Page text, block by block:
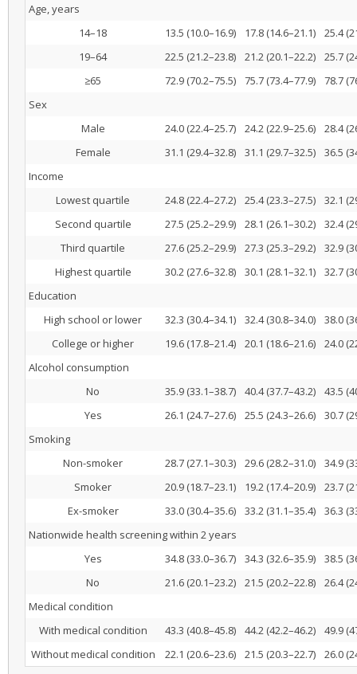
Age, years
14–18
13.5 (10.0–16.9) 17.8 (14.6–21.1)
25.4
19–64
22.5 (21.2–23.8) 21.2 (20.1–22.2)
25.7
≥65
72.9 (70.2–75.5) 75.7 (73.4–77.9)
78.7
Sex
Male
24.0 (22.4–25.7) 24.2 (22.9–25.6)
28.4
Female
31.1 (29.4–32.8) 31.1 (29.7–32.5)
36.5
Income
Lowest quartile
24.8 (22.4–27.2) 25.4 (23.3–27.5)
32.1
Second quartile
27.5 (25.2–29.9) 28.1 (26.1–30.2)
32.4
Third quartile
27.6 (25.2–29.9) 27.3 (25.3–29.2)
32.9
Highest quartile
30.2 (27.6–32.8) 30.1 (28.1–32.1)
32.7
Education
High school or lower
32.3 (30.4–34.1) 32.4 (30.8–34.0)
38.0
College or higher
19.6 (17.8–21.4) 20.1 (18.6–21.6)
24.0
Alcohol consumption
No
35.9 (33.1–38.7) 40.4 (37.7–43.2)
43.5
Yes
26.1 (24.7–27.6) 25.5 (24.3–26.6)
30.7
Smoking
Non-smoker
28.7 (27.1–30.3) 29.6 (28.2–31.0)
34.9
Smoker
20.9 (18.7–23.1) 19.2 (17.4–20.9)
23.7
Ex-smoker
33.0 (30.4–35.6) 33.2 (31.1–35.4)
36.3
Nationwide health screening within 2 years
Yes
34.8 (33.0–36.7) 34.3 (32.6–35.9)
38.5
No
21.6 (20.1–23.2) 21.5 (20.2–22.8)
26.4
Medical condition
With medical condition
43.3 (40.8–45.8) 44.2 (42.2–46.2)
49.9
Without medical condition
22.1 (20.6–23.6) 21.5 (20.3–22.7) 26.0